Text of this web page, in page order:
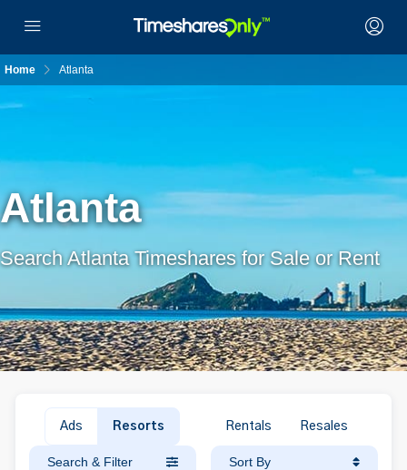
Home Atlanta
Atlanta
Search Atlanta Timeshares for Sale or Rent
Ads Resorts Rentals Resales
Search & Filter Sort By